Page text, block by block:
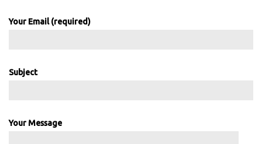
Your Email (required)
Subject
Your Message